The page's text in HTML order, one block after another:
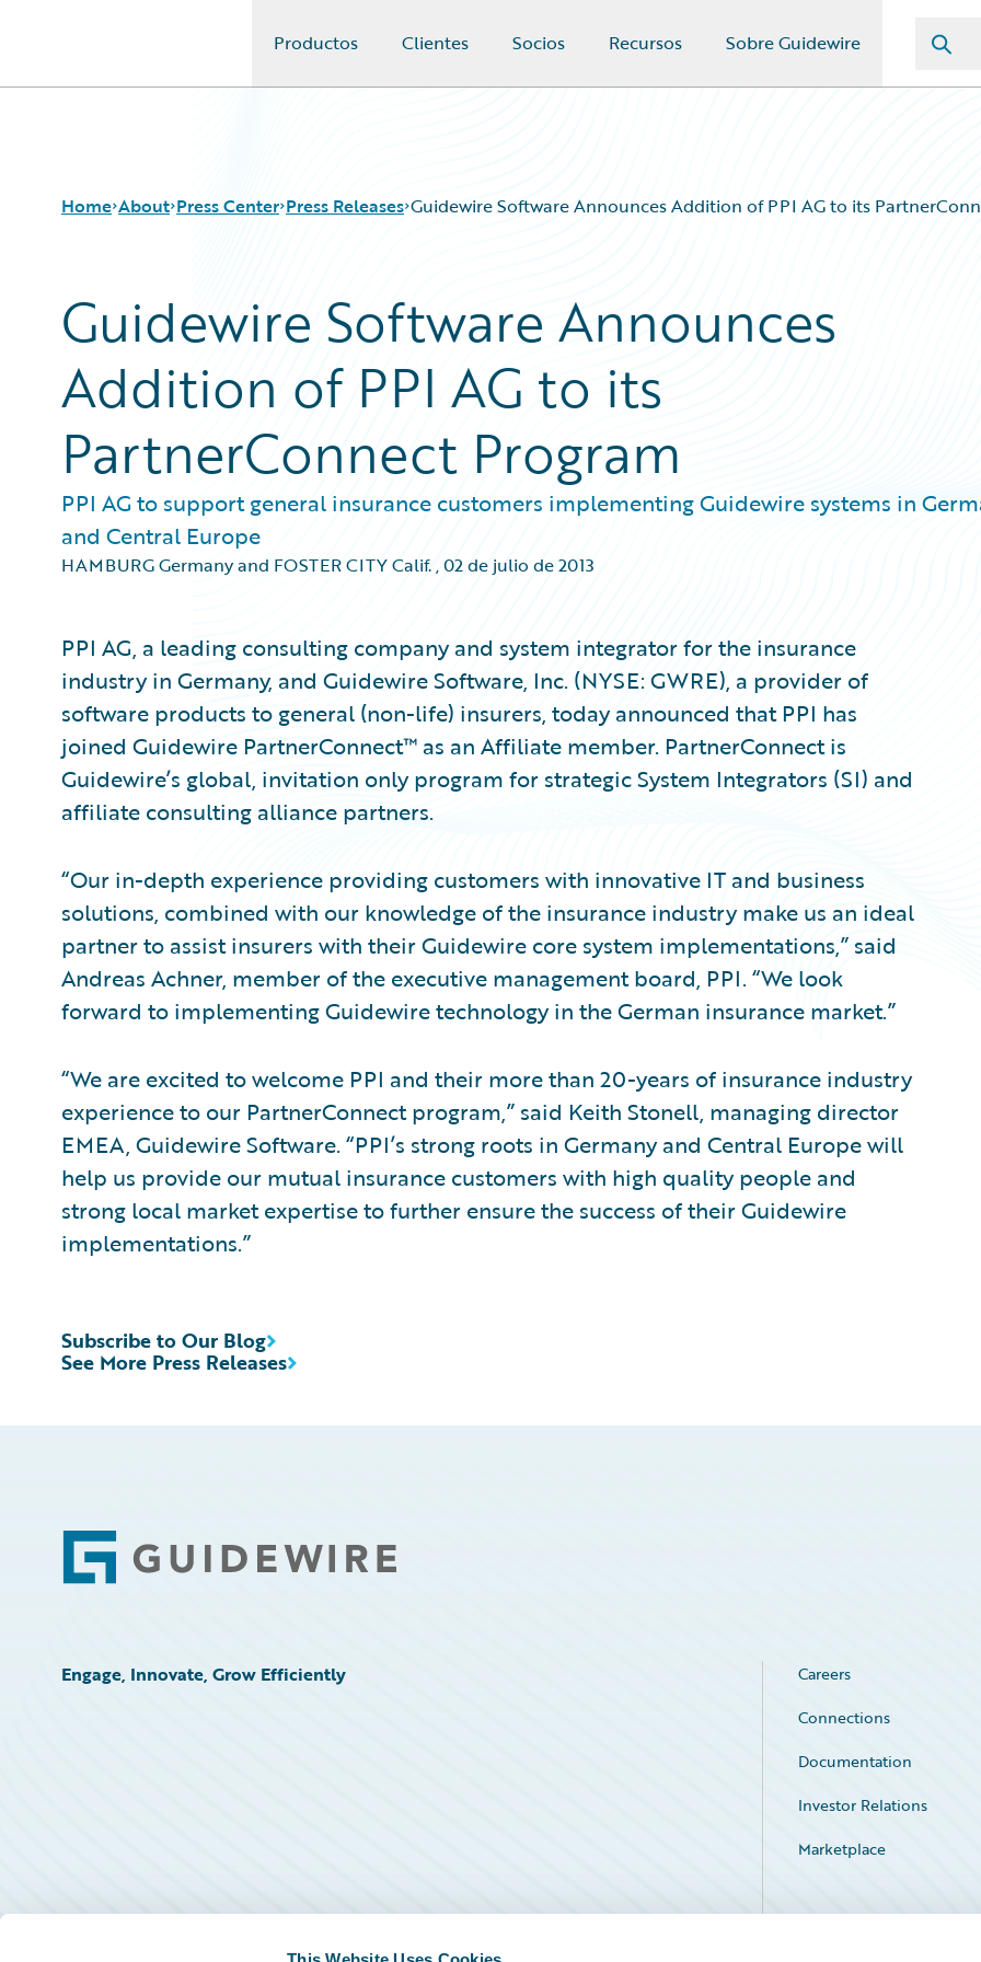
Productos Clientes Socios Recursos Sobre Guidewire
Home About Press Center Press Releases Guidewire Software Announces Addition of PPI AG to its
Guidewire Software Announces
Addition of PPI AG to its
PartnerConnect Program
PPI AG to support general insurance customers implementing Guidewire systems in
and Central Europe
HAMBURG Germany and FOSTER CITY Calif.,02 de julio de 2013
PPI AG, a leading consulting company and system integrator for the insurance
industry in Germany, and Guidewire Software, Inc. (NYSE: GWRE), a provider of
software products to general (non-life) insurers, today announced that PPI has
joined Guidewire PartnerConnect™ as an Affiliate member. PartnerConnect is
Guidewire’s global, invitation only program for strategic System Integrators (SI) and
affiliate consulting alliance partners.
“Our in-depth experience providing customers with innovative IT and business
solutions, combined with our knowledge of the insurance industry make us an ideal
partner to assist insurers with their Guidewire core system implementations,” said
Andreas Achner, member of the executive management board, PPI. “We look
forward to implementing Guidewire technology in the German insurance market.”
“We are excited to welcome PPI and their more than 20-years of insurance industry
experience to our PartnerConnect program,” said Keith Stonell, managing director
EMEA, Guidewire Software. “PPI’s strong roots in Germany and Central Europe will
help us provide our mutual insurance customers with high quality people and
strong local market expertise to further ensure the success of their Guidewire
implementations.”
See More Press Releases
Subscribe to Our Blog
Footer
Engage, Innovate, Grow Efficiently
Careers
Connections
Documentation
Investor Relations
Marketplace
Service Status